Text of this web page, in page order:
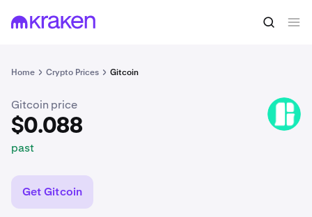
Home Crypto Prices Gitcoin
$0.088 Buy GTC
Gitcoin price
$0.088
past
GTC
Get Gitcoin